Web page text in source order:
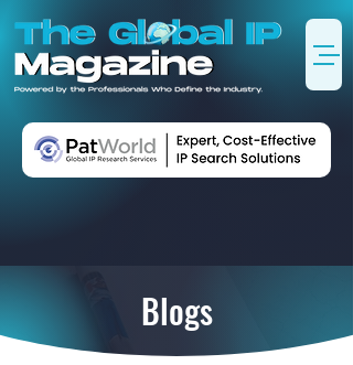
Blogs